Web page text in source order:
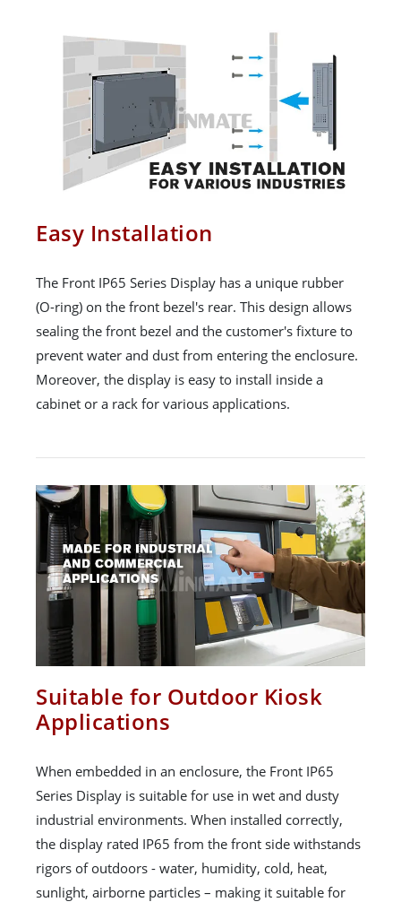
Easy Installation
The Front IP65 Series Display has a unique rubber
(O-ring) on the front bezel's rear. This design allows
sealing the front bezel and the customer's fixture to
prevent water and dust from entering the enclosure.
Moreover, the display is easy to install inside a
cabinet or a rack for various applications.
Suitable for Outdoor Kiosk
Applications
When embedded in an enclosure, the Front IP65
Series Display is suitable for use in wet and dusty
industrial environments. When installed correctly,
the display rated IP65 from the front side withstands
rigors of outdoors - water, humidity, cold, heat,
sunlight, airborne particles – making it suitable for